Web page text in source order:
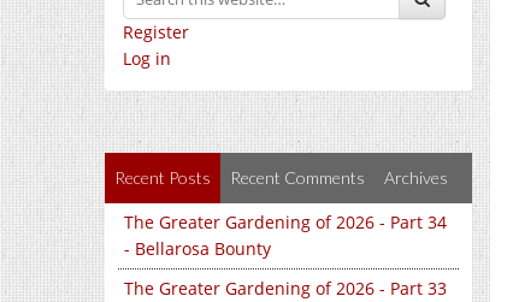
Register
Log in
Recent Posts Recent Comments Archives
The Greater Gardening of 2026 - Part 34
- Bellarosa Bounty
The Greater Gardening of 2026 - Part 33